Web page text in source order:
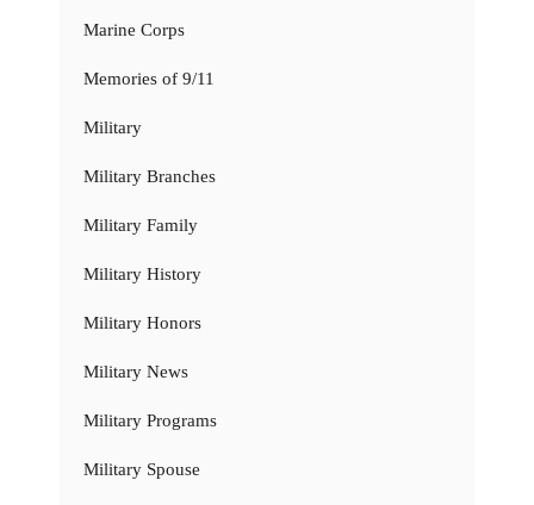
Marine Corps
Memories of 9/11
Military
Military Branches
Military Family
Military History
Military Honors
Military News
Military Programs
Military Spouse